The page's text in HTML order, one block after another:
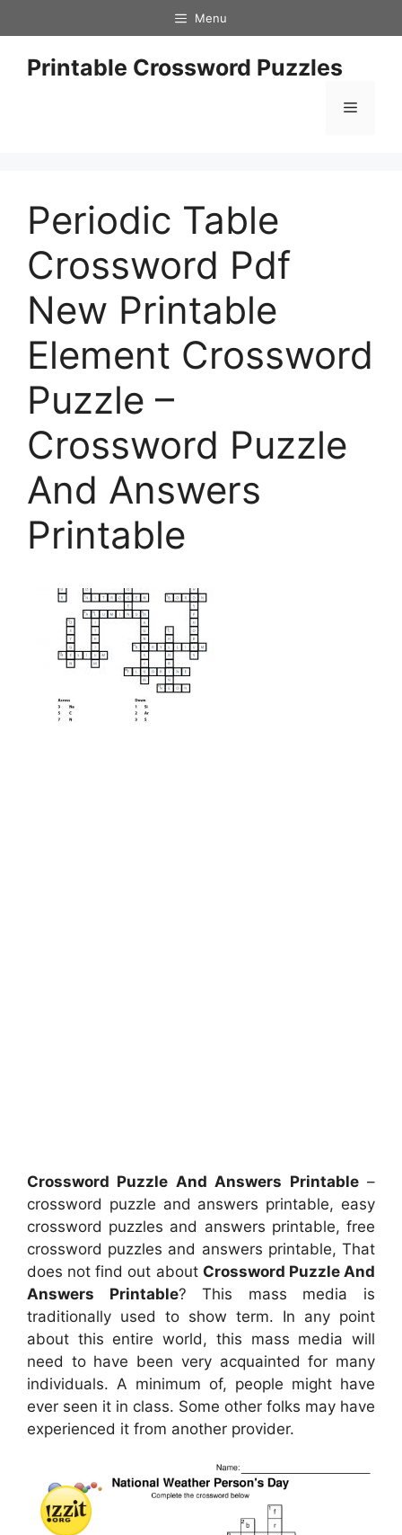
to
content
Menu
Printable Crossword Puzzles
Menu
Periodic Table
Crossword Pdf
New Printable
Element Crossword
Puzzle –
Crossword Puzzle
And Answers
Printable
Crossword Puzzle And Answers Printable–
crossword puzzle and answers printable, easy
crossword puzzles and answers printable, free
crossword puzzles and answers printable, That
does not find out about Crossword Puzzle And
Answers Printable? This mass media is
traditionally used to show term. In any point
about this entire world, this mass media will
need to have been very acquainted for many
individuals. A minimum of, people might have
ever seen it in class. Some other folks may have
experienced it from another provider.